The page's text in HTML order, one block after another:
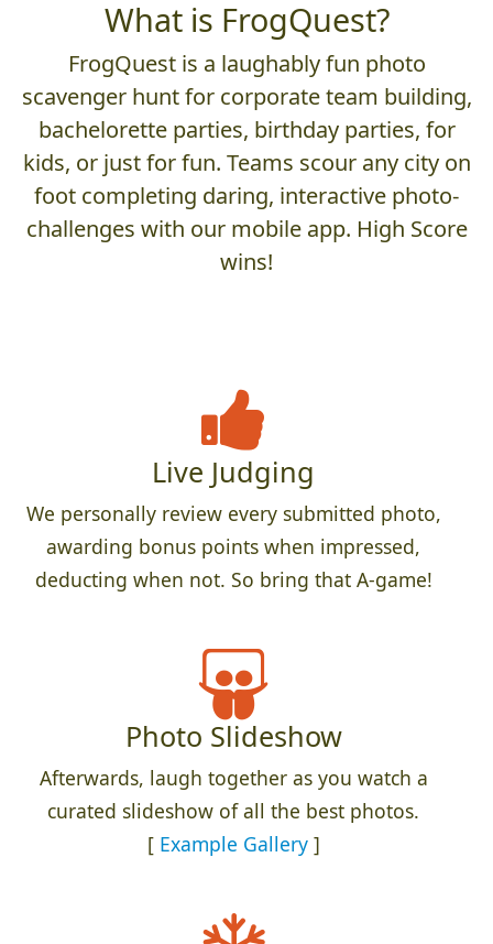
What is FrogQuest?
FrogQuest is a laughably fun photo
scavenger hunt for corporate team building,
bachelorette parties, birthday parties, for
kids, or just for fun. Teams scour any city on
foot completing daring, interactive photo-
challenges with our mobile app. High Score
wins!
Live Judging
We personally review every submitted photo,
awarding bonus points when impressed,
deducting when not. So bring that A-game!
Photo Slideshow
Afterwards, laugh together as you watch a
curated slideshow of all the best photos.
[ Example Gallery]